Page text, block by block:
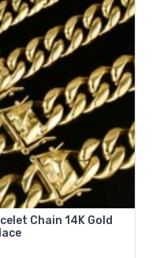
Chain 14K Gold